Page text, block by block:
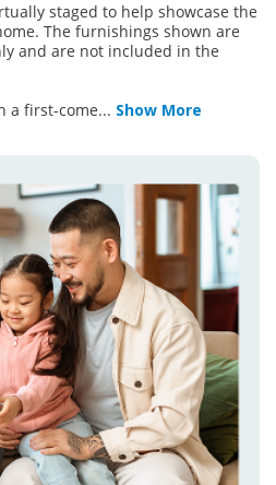
staged to help showcase the
The furnishings shown are
and are not included in the
a first-come... Show More